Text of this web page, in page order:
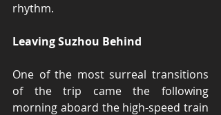
rhythm.
Leaving Suzhou Behind
One of the most surreal transitions
of the trip came the following
morning aboard the high-speed train